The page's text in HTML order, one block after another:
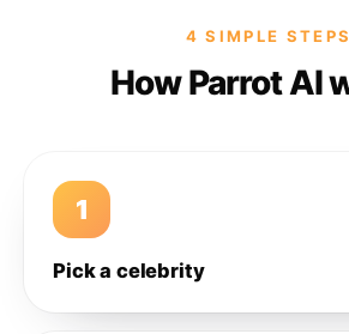
4 SIMPLE STEPS
How Parrot AI
1
Pick a celebrity